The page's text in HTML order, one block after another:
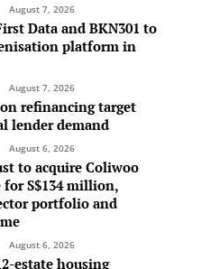
August 7, 2026
Data and BKN301 to
platform in
August 7, 2026
refinancing target
lender demand
August 6, 2026
to acquire Coliwoo
S$134 million,
portfolio and
August 6, 2026
estate housing